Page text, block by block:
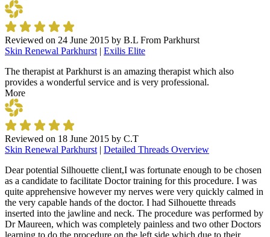
Reviewed on 24 June 2015 by B.L From Parkhurst
Skin Renewal Parkhurst | Exilis Elite
The therapist at Parkhurst is an amazing therapist which also
provides a wonderful service and is very professional.
More
Reviewed on 18 June 2015 by C.T
Skin Renewal Parkhurst | Detailed Threads Overview
Dear potential Silhouette client,I was fortunate enough to be chosen
as a candidate to facilitate Doctor training for this procedure. I was
quite apprehensive however my nerves were very quickly calmed in
the very capable hands of the doctor. I had Silhouette threads
inserted into the jawline and neck. The procedure was performed by
Dr Maureen, which was completely painless and two other Doctors
learning to do the procedure on the left side which due to their